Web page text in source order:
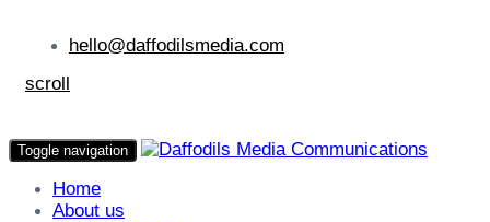
hello@daffodilsmedia.com
scroll
Toggle navigation
Home
About us